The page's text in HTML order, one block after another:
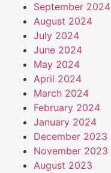
September 2024
August 2024
July 2024
June 2024
May 2024
April 2024
March 2024
February 2024
January 2024
December 2023
November 2023
August 2023